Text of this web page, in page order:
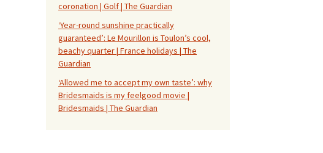
coronation | Golf | The Guardian
‘Year-round sunshine practically
guaranteed’: Le Mourillon is Toulon’s cool,
beachy quarter | France holidays | The
Guardian
‘Allowed me to accept my own taste’: why
Bridesmaids is my feelgood movie |
Bridesmaids | The Guardian